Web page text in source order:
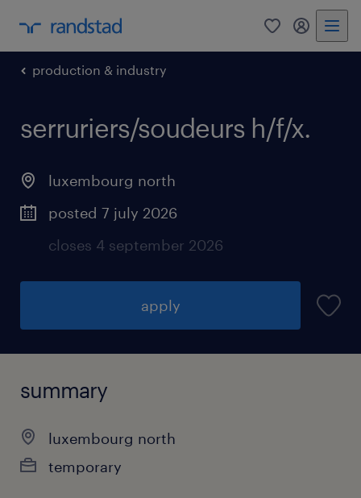
0 my
production & industry
serruriers/soudeurs h/f/x.
luxembourg north
posted 7 july 2026
closes 4 september 2026
apply
summary
luxembourg north
temporary